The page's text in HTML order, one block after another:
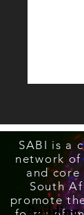
SABI is a
network of
and
South
promote